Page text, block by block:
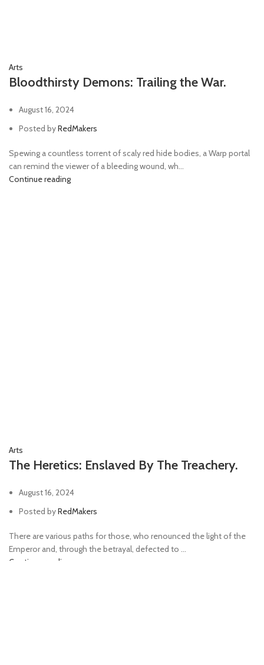
Arts
Bloodthirsty Demons: Trailing the War.
August 16, 2024
Posted byRedMakers
Spewing a countless torrent of scaly red hide bodies, a Warp portal
can remind the viewer of a bleeding wound, wh...
Continue reading
Arts
The Heretics: Enslaved By The Treachery.
August 16, 2024
Posted byRedMakers
There are various paths for those, who renounced the light of the
Emperor and, through the betrayal, defected to ...
Continue reading